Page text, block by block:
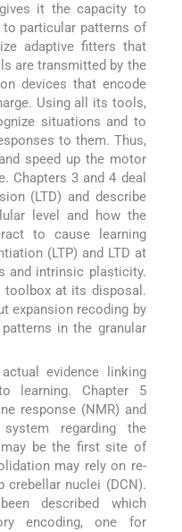
it the capacity to
to particular patterns of
adaptive fitters that
are transmitted by the
devices that encode
Using all its tools,
situations and to
to them. Thus,
speed up the motor
Chapters 3 and 4 deal
(LTD) and describe
level and how the
to cause learning
(LTP) and LTD at
and intrinsic plasticity.
toolbox at its disposal.
expansion recoding by
in the granular
evidence linking
learning. Chapter 5
response (NMR) and
regarding the
be the first site of
may rely on re-
crebellar nuclei (DCN).
described which
encoding, one for